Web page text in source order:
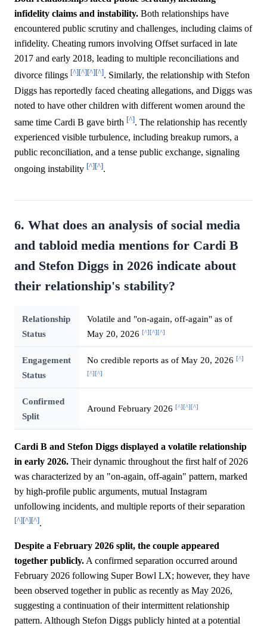
infidelity claims and instability. Both relationships have
encountered public scrutiny and challenges, including claims of
infidelity. Cheating rumors involving Offset surfaced in late
2017 and early 2018, leading to multiple reconciliations and
divorce filings [^][^][^][^]. Similarly, the relationship with Stefon
Diggs has reportedly faced cheating allegations, and Diggs was
noted to have other children with different women around the
same time Cardi B gave birth [^]. The relationship has recently
experienced visible turbulence, including breakup rumors, a
public reconciliation, and a tense public exchange, signaling
ongoing instability [^][^].
6. What does an analysis of social media
and tabloid media mentions for Cardi B
and Stefon Diggs in 2026 indicate about
their relationship's stability?
Relationship
Status
Volatile and "on-again, off-again" as of
May 20, 2026 [^][^][^]
Engagement
Status
No credible reports as of May 20, 2026 [^]
[^][^]
Confirmed
Split
Around February 2026 [^][^][^]
Cardi B and Stefon Diggs displayed a volatile relationship
in early 2026. Their dynamic throughout the first half of 2026
was characterized by an "on-again, off-again" pattern, marked
by high-profile public arguments, mutual Instagram
unfollowing incidents, and multiple reports of their separation
[^][^][^].
Despite a February 2026 split, the couple appeared
together publicly. A confirmed separation occurred around
February 2026 following Super Bowl LX; however, they have
been observed together in public as recently as May 2026,
suggesting a continuation of their intermittent relationship
pattern. Although Stefon Diggs publicly hinted at a potential